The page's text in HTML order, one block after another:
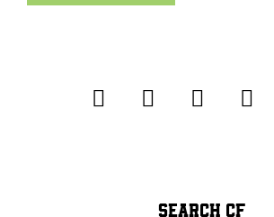
SEARCH CF